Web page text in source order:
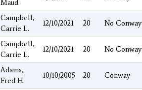
Maud
Campbell,
Carrie L.
12/10/2021 20 No Conway
Campbell,
Carrie L.
12/10/2021 20 No Conway
Adams,
Fred H.
10/10/2005 20 Conway